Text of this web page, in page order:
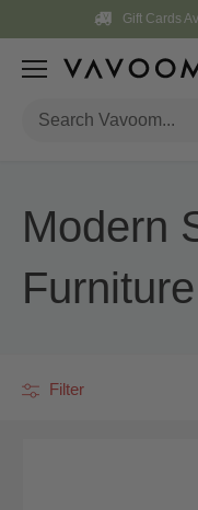
content
Gift Cards
Modern
Furniture
Filter